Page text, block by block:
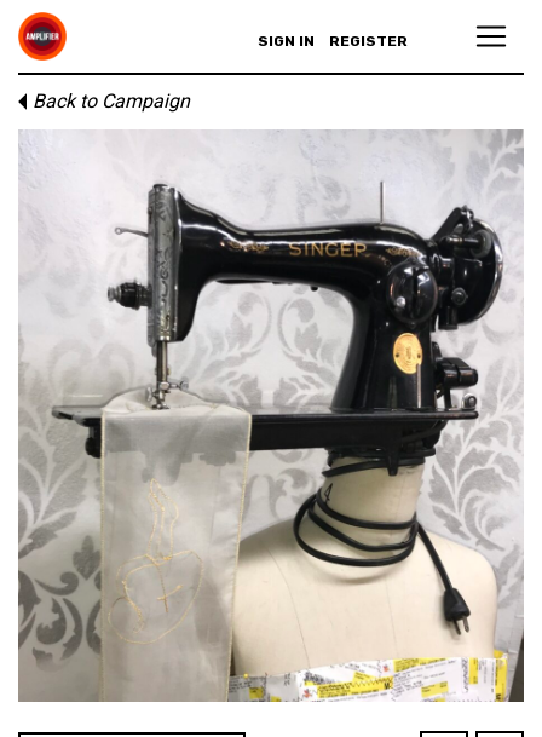
SIGN IN REGISTER
Back to Campaign